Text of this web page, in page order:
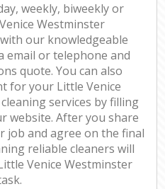
weekly, biweekly or
Westminster
our knowledgeable
email or telephone and
quote. You can also
for your Little Venice
services by filling
website. After you share
job and agree on the final
reliable cleaners will
Venice Westminster